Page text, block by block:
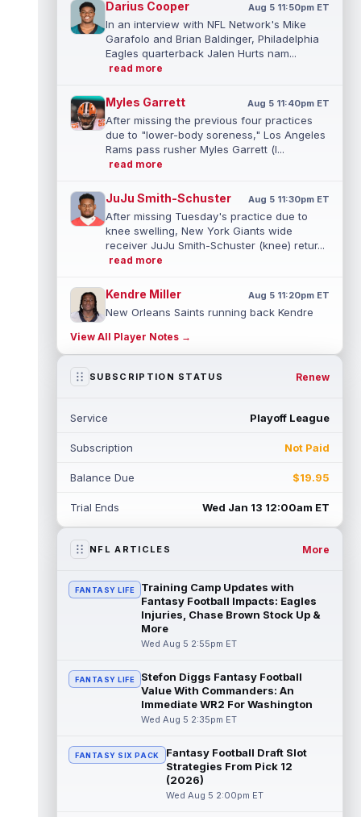
Darius Cooper Aug 5 11:50pm ET
In an interview with NFL Network's Mike
Garafolo and Brian Baldinger, Philadelphia
Eagles quarterback Jalen Hurts nam...
read more
Myles Garrett Aug 5 11:40pm ET
After missing the previous four practices
due to "lower-body soreness," Los Angeles
Rams pass rusher Myles Garrett (l...
read more
JuJu Smith-Schuster Aug 5 11:30pm ET
After missing Tuesday's practice due to
knee swelling, New York Giants wide
receiver JuJu Smith-Schuster (knee) retur...
read more
Kendre Miller Aug 5 11:20pm ET
New Orleans Saints running back Kendre
practices due to a back issue. ...
Derrick Henry Aug 5 11:10pm ET
finish his career with the Ravens. In a...
Rico Dowdle Aug 5 8:10pm ET
incumbent running back Jaylen Warren as
The Athletic's Zac Jackson writes that "if
there's any Denzel Boston stock left to buy,
you should consider buying so... read more
Kyler Murray
that several deep balls from quarterback
Kyler Murray were the big story...
read more
Brandon Aiyuk Aug 5 6:50pm ET
San Francisco 49ers wide receiver Brandon
Aiyuk (knee) remains on the team's
Reserve/Left-Team list during training c...
View All Player Notes →
SUBSCRIPTION STATUS Renew
Service Playoff League
Subscription Not Paid
Balance Due $19.95
Trial Ends Wed Jan 13 12:00am ET
NFL ARTICLES More
FANTASY LIFE
Training Camp Updates with
Fantasy Football Impacts: Eagles
Injuries, Chase Brown Stock Up &
More
Wed Aug 5 2:55pm ET
FANTASY LIFE
Stefon Diggs Fantasy Football
Value With Commanders: An
Immediate WR2 For Washington
Wed Aug 5 2:35pm ET
FANTASY SIX PACK
Fantasy Football Draft Slot
Strategies From Pick 12
(2026)
Wed Aug 5 2:00pm ET